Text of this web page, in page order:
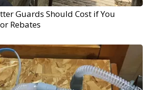
Guards Should Cost if You
Rebates